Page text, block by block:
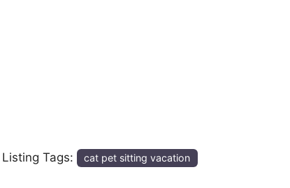
Listing Tags: cat pet sitting vacation